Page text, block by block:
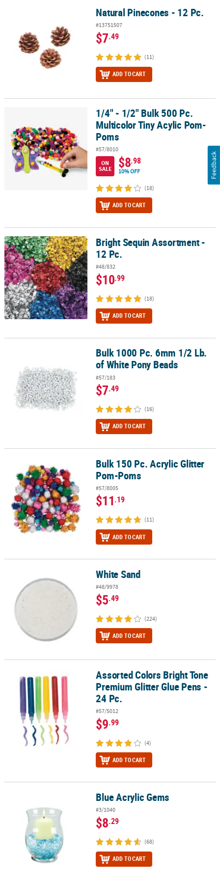
Natural Pinecones - 12 Pc.
#13751507
$7.49
(11)
ADD TO CART
1/4" - 1/2" Bulk 500 Pc. Multicolor Tiny Acylic Pom-Poms
1/4" - 1/2" Bulk 500 Pc.
Multicolor Tiny Acylic Pom-
Poms
#57/8010
ON
SALE
$8.98
10% OFF
(18)
ADD TO CART
Bright Sequin Assortment - 12 Pc.Bright Sequin Assortment -
12 Pc.
#48/832
$10.99
(18)
ADD TO CART
Bulk 1000 Pc. 6mm 1/2 Lb. of White Pony Beads
Bulk 1000 Pc. 6mm 1/2 Lb.
of White Pony Beads
#57/183
$7.49
(16)
ADD TO CART
Bulk 150 Pc. Acrylic Glitter Pom-PomsBulk 150 Pc. Acrylic Glitter
Pom-Poms
#57/8005
$11.19
(11)
ADD TO CART
White Sand
#48/9978
$5.49
(224)
ADD TO CART
Assorted Colors Bright Tone Premium Glitter Glue Pens - 24 Pc.
Assorted Colors Bright Tone
Premium Glitter Glue Pens -
24 Pc.
#57/5012
$9.99
(4)
ADD TO CART
Blue Acrylic Gems
#3/1040
$8.29
(68)
ADD TO CART
Feedback